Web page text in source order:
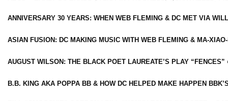
ANNIVERSARY 30 YEARS: WHEN WEB FLEMING & DC MET VIA
ASIAN FUSION: DC MAKING MUSIC WITH WEB FLEMING & MA-
AUGUST WILSON: THE BLACK POET LAUREATE’S PLAY
B.B. KING AKA POPPA BB & HOW DC HELPED MAKE HAPPEN